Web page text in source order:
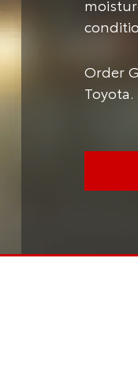
Order
Toyota.